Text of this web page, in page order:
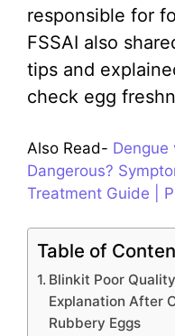
responsible for
FSSAI also
tips and
check egg
Also Read- Dengue
Dangerous?
Treatment Guide |
Table of
Blinkit Poor
Explanation After
Rubbery Eggs